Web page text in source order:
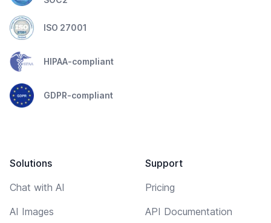
ISO 27001
HIPAA-compliant
GDPR-compliant
Solutions
Chat with AI
AI Images
Support
Pricing
API Documentation